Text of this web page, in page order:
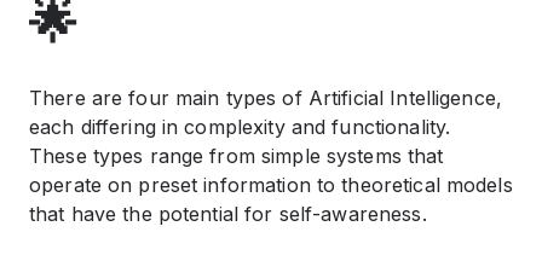
🌟
There are four main types of Artificial Intelligence,
each differing in complexity and functionality.
These types range from simple systems that
operate on preset information to theoretical models
that have the potential for self-awareness.